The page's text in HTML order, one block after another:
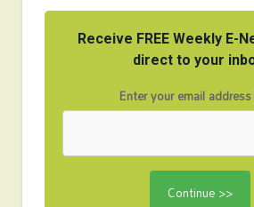
Receive FREE Weekly E-
direct to your
Enter your email